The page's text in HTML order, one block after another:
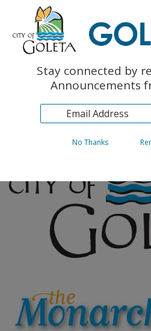
The Monarch Press
Topics
ArchivesStay connected by
Announcements
No Thanks